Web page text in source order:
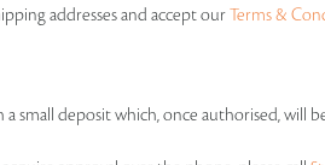
addresses and accept ourTerms &
deposit which, once authorised, will